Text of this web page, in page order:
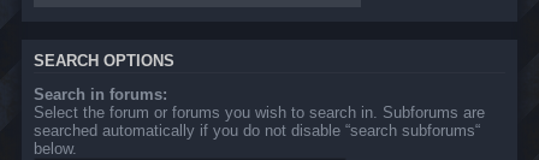
SEARCH OPTIONS
Search in forums:
Select the forum or forums you wish to search in. Subforums are
searched automatically if you do not disable “search subforums“
below.